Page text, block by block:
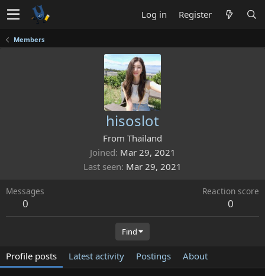
Log in Register
Members
hisoslot
From Thailand
Joined Mar 29, 2021
Last seen Mar 29, 2021
Messages
0
Reaction score
0
Find
Profile posts Latest activity Postings About